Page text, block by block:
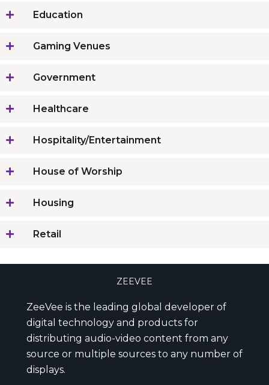
Education
Gaming Venues
Government
Healthcare
Hospitality/Entertainment
House of Worship
Housing
Retail
ZEEVEE
ZeeVee is the leading global developer of
digital technology and products for
distributing audio-video content from any
source or multiple sources to any number of
displays.